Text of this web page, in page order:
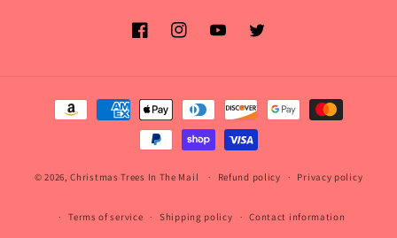
FacebookInstagramYouTubeTwitter
Payment
© 2026,Christmas Trees In The Mail Refund policy Privacy policy
Terms of service Shipping policy Contact information